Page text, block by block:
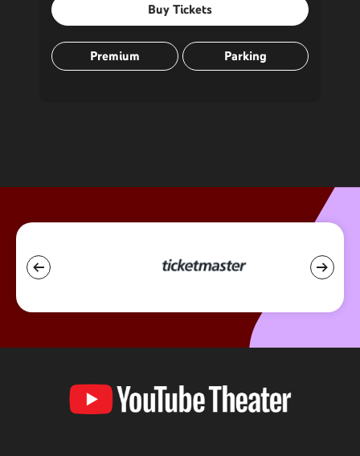
Buy Tickets
Premium Parking
YouTube
Theater